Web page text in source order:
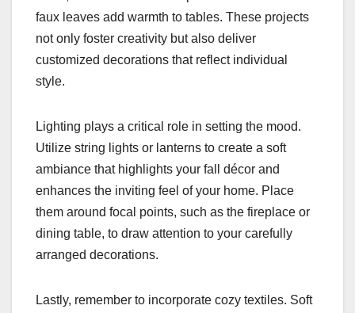
faux leaves add warmth to tables. These projects
not only foster creativity but also deliver
customized decorations that reflect individual
style.
Lighting plays a critical role in setting the mood.
Utilize string lights or lanterns to create a soft
ambiance that highlights your fall décor and
enhances the inviting feel of your home. Place
them around focal points, such as the fireplace or
dining table, to draw attention to your carefully
arranged decorations.
Lastly, remember to incorporate cozy textiles. Soft